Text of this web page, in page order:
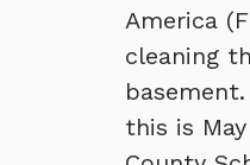
America
cleaning
this is May